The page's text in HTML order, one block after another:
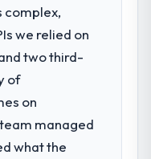
were
engaging a
diverting our
roadmap.
provide
with
complex,
we relied on
two third-
of
on
managed
what the